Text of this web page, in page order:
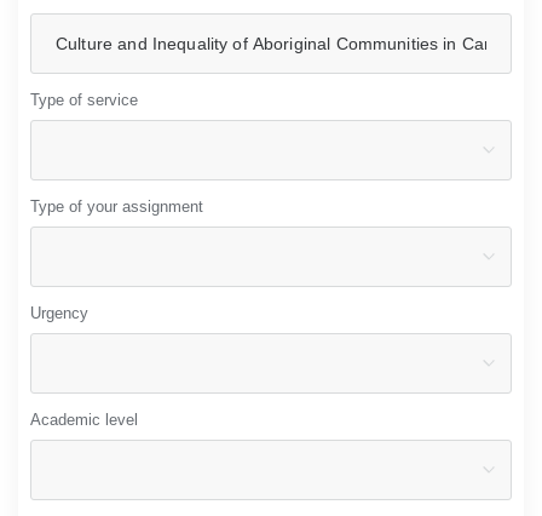
Type of service
Type of your assignment
Urgency
Academic level